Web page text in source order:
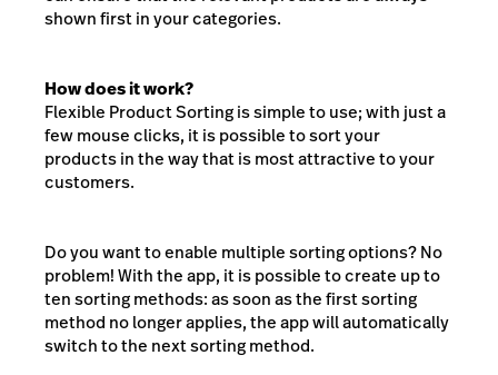
shown first in your categories.
How does it work?
Flexible Product Sorting is simple to use; with just a
few mouse clicks, it is possible to sort your
products in the way that is most attractive to your
customers.
Do you want to enable multiple sorting options? No
problem! With the app, it is possible to create up to
ten sorting methods: as soon as the first sorting
method no longer applies, the app will automatically
switch to the next sorting method.